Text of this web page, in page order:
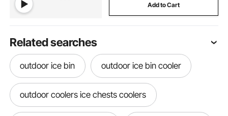
Add to Cart
Related searches
outdoor ice bin outdoor ice bin cooler
outdoor coolers ice chests coolers